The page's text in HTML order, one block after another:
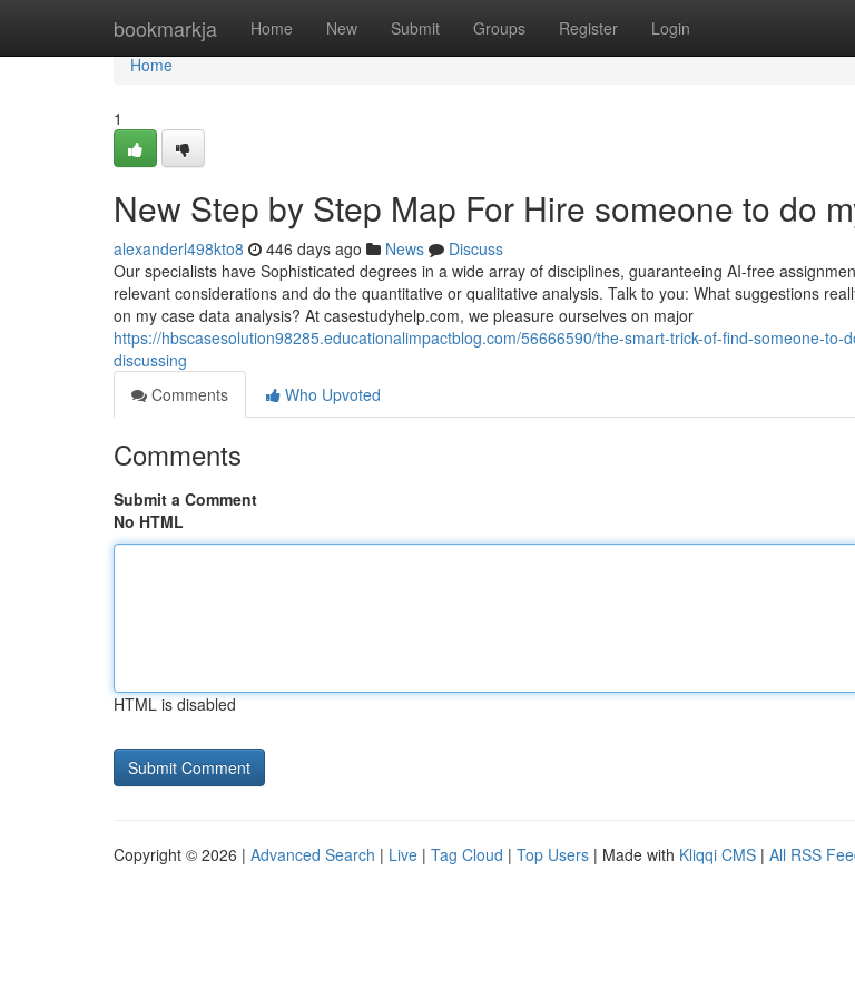
bookmarkja Home New Submit Groups Register Login
Home
Home
1
New Step by Step Map For Hire someone to do
alexanderl498kto8 446 days ago News
Discuss
Our specialists have Sophisticated degrees in a wide array of disciplines, guaranteeing AI-free
relevant considerations and do the quantitative or qualitative analysis. Talk to you: What suggestions
on my case data analysis? At casestudyhelp.com, we pleasure ourselves on major
https://hbscasesolution98285.educationalimpactblog.com/56666590/the-smart-trick-of-find-someone-to-
discussing
Comments
Who Upvoted
Comments
Submit a Comment
No HTML
HTML is disabled
Copyright © 2026 | Advanced Search | Live | Tag Cloud | Top Users | Made with Kliqqi CMS | All RSS